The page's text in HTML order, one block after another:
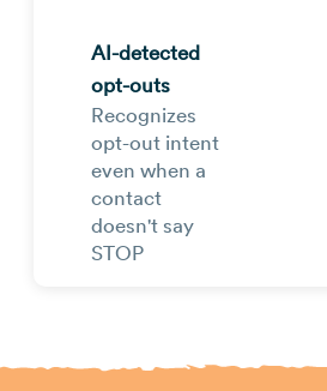
AI-detected
opt-outs
Recognizes
opt-out intent
even when a
contact
doesn't say
STOP